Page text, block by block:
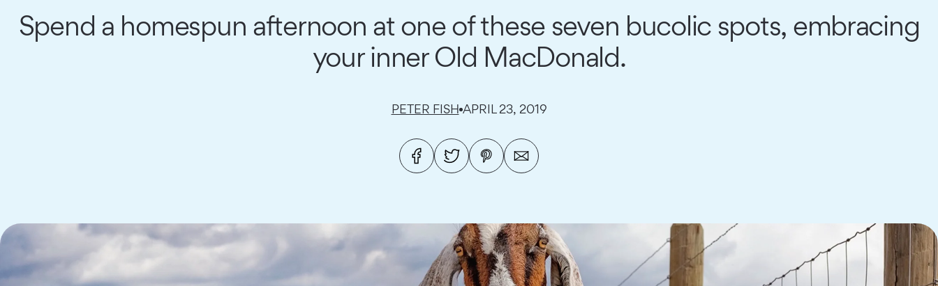
Spend a homespun afternoon at one of these seven bucolic spots, embracing
your inner Old MacDonald.
PETER FISH APRIL 23, 2019